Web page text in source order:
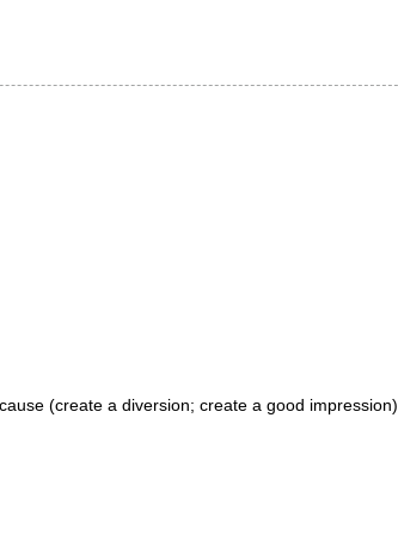
(create a diversion; create a good impression).